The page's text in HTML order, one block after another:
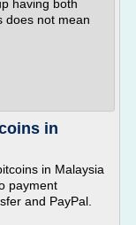
having both
does not mean
in
in Malaysia
payment
and PayPal.